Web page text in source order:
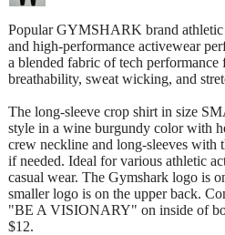
Popular GYMSHARK brand
and high-performance activewear
a blended fabric of tech
breathability, sweat wicking, and
The long-sleeve crop shirt in size
style in a wine burgundy color with
crew neckline and long-sleeves with
if needed. Ideal for various athletic
casual wear. The Gymshark logo is
smaller logo is on the upper back.
"BE A VISIONARY" on inside of
$12.